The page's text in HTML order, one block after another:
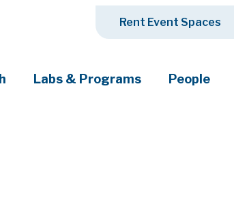
Rent Event Spaces
Labs & Programs People